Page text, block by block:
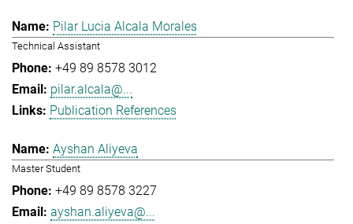
Pilar Lucia Alcala Morales
Technical Assistant
+49 89 8578 3012
pilar.alcala@...
Publication References
Ayshan Aliyeva
Master Student
+49 89 8578 3227
ayshan.aliyeva@...